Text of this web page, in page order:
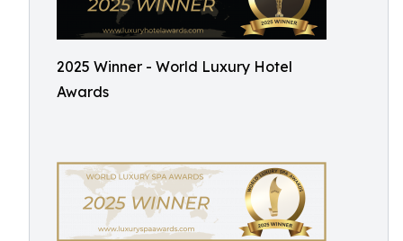
2025 Winner - World Luxury Hotel
Awards